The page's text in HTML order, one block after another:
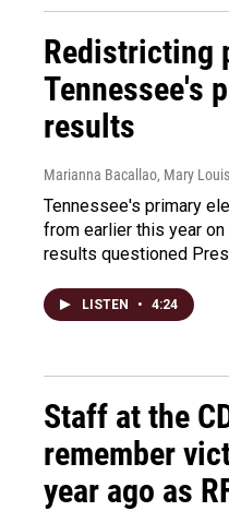
Redistricting
Tennessee's
results
Marianna Bacallao, Mary
Tennessee's primary
from earlier this year
results questioned
LISTEN • 4:24
Staff at the
remember
year ago as